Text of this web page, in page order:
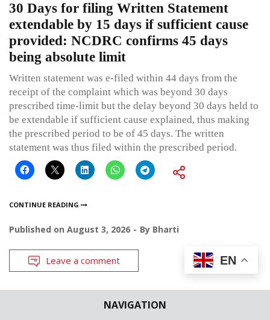
NAVIGATION
30 Days for filing Written Statement
extendable by 15 days if sufficient cause
provided: NCDRC confirms 45 days
being absolute limit
Written statement was e-filed within 44 days from the
receipt of the complaint which was beyond 30 days
prescribed time-limit but the delay beyond 30 days held to
be extendable if sufficient cause explained, thus making
the prescribed period to be of 45 days. The written
statement was thus filed within the prescribed period.
CONTINUE READING
Published on August 3, 2026 By Bharti
Leave a comment EN